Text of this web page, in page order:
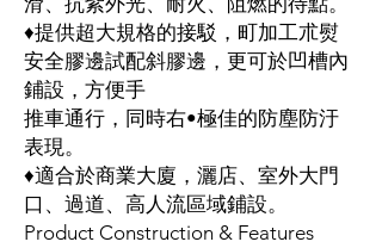
♦提供超大規格的接駁，町加工朮熨
安全膠邊試配斜膠邊，更可於凹槽內
鋪設，方便手
推車通行，同時右•極佳的防塵防汙
表現。
♦適合於商業大廈，灑店、室外大門
口、過道、高人流區域鋪設。
Product Construction & Features